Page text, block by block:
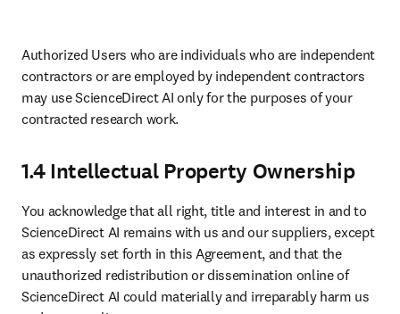
Authorized Users who are individuals who are independent
contractors or are employed by independent contractors
may use ScienceDirect AI only for the purposes of your
contracted research work.
1.4 Intellectual Property Ownership
You acknowledge that all right, title and interest in and to
ScienceDirect AI remains with us and our suppliers, except
as expressly set forth in this Agreement, and that the
unauthorized redistribution or dissemination online of
ScienceDirect AI could materially and irreparably harm us